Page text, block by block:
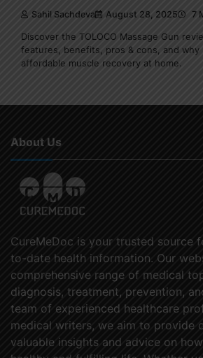
Sahil Sachdeva August 28, 2025 7
Discover the TOLOCO Massage Gun
features, benefits, pros & cons, and why
affordable muscle recovery at home.
About Us
CureMeDoc is your trusted source
to-date health information. Our
comprehensive range of medical
diagnosis, treatment, prevention,
team of experienced healthcare
medical writers, we aim to provide
valuable insights and advice on